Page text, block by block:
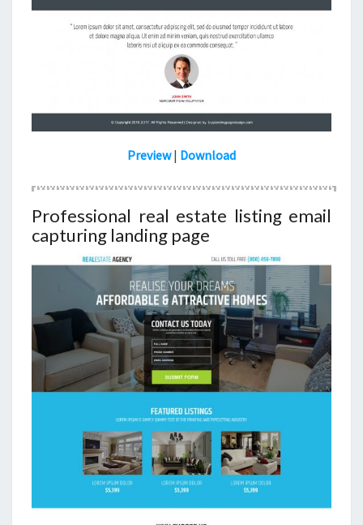
Preview| Download
Professional real estate listing email
capturing landing page